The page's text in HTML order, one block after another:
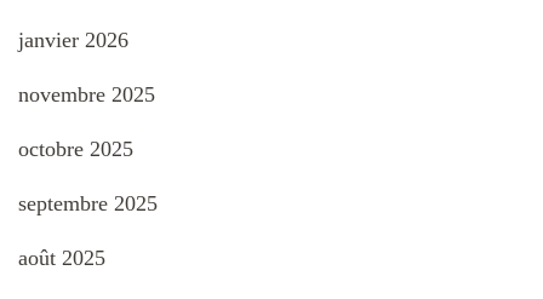
janvier 2026
novembre 2025
octobre 2025
septembre 2025
août 2025